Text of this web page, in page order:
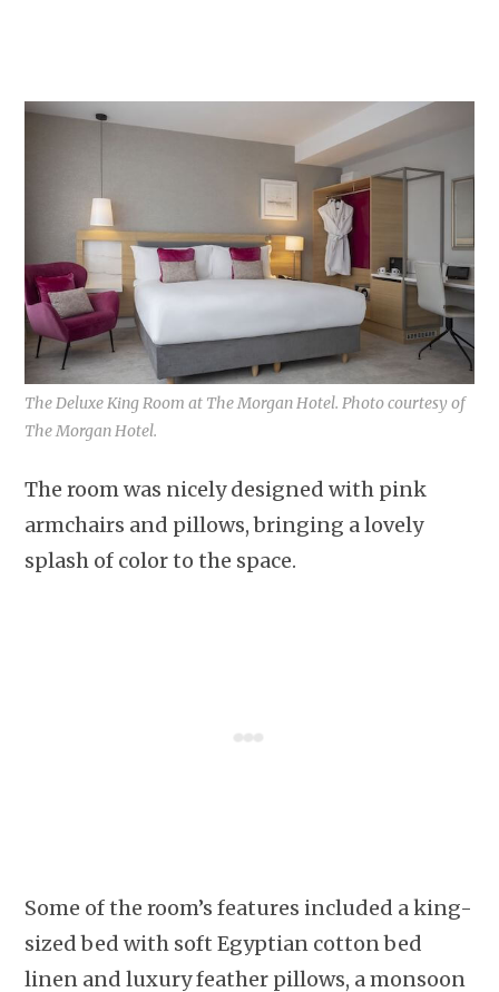
The Deluxe King Room at The Morgan Hotel. Photo courtesy of
The Morgan Hotel.
The room was nicely designed with pink
armchairs and pillows, bringing a lovely
splash of color to the space.
Some of the room’s features included a king-
sized bed with soft Egyptian cotton bed
linen and luxury feather pillows, a monsoon